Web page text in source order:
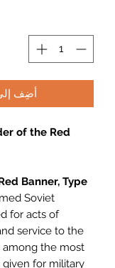
أضِف
of the Red
Banner, Type
Soviet
for acts of
service to the
among the most
given for military